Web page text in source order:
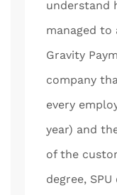
understand
managed
Gravity
company
every
year) and
of the
degree,